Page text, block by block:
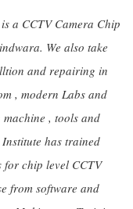
a CCTV Camera Chip
We also take
and repairing in
, modern Labs and
, tools and
has trained
for chip level CCTV
from software and